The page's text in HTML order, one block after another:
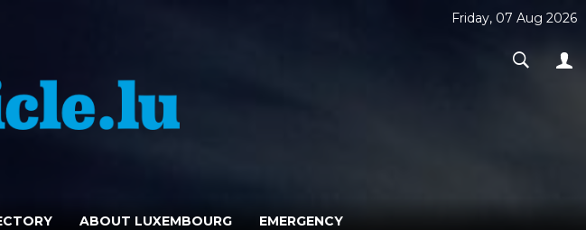
Friday, 07 Aug 2026
ABOUT LUXEMBOURG EMERGENCY